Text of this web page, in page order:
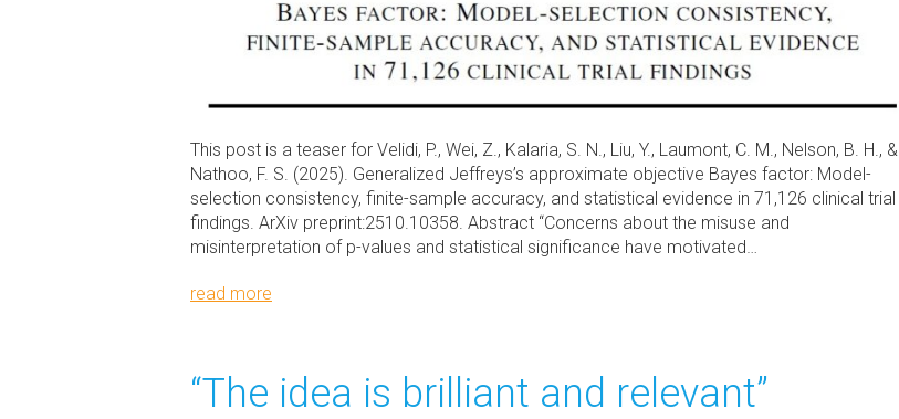
This post is a teaser for Velidi, P., Wei, Z., Kalaria, S. N., Liu, Y., Laumont, C. M., Nelson, B. H., &
Nathoo, F. S. (2025). Generalized Jeffreys’s approximate objective Bayes factor: Model-
selection consistency, finite-sample accuracy, and statistical evidence in 71,126 clinical trial
findings. ArXiv preprint:2510.10358. Abstract “Concerns about the misuse and
misinterpretation of p-values and statistical significance have motivated…
read more
“The idea is brilliant and relevant”